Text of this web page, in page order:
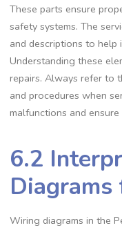
These parts ensure
safety systems. The
and descriptions to
Understanding these
repairs. Always refer to
and procedures when
malfunctions and
6.2
Diagrams
Wiring diagrams in the